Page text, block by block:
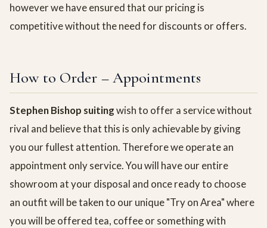
however we have ensured that our pricing is
competitive without the need for discounts or offers.
How to Order – Appointments
Stephen Bishop suitingwish to offer a service without
rival and believe that this is only achievable by giving
you our fullest attention. Therefore we operate an
appointment only service. You will have our entire
showroom at your disposal and once ready to choose
an outfit will be taken to our unique "Try on Area" where
you will be offered tea, coffee or something with